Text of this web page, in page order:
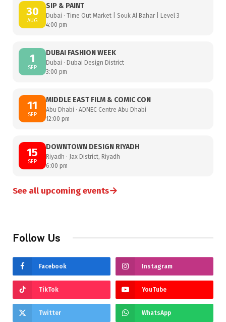
30
AUG
SIP & PAINT
Dubai · Time Out Market | Souk Al Bahar | Level 3
4:00 pm
1
SEP
DUBAI FASHION WEEK
Dubai · Dubai Design District
3:00 pm
11
SEP
MIDDLE EAST FILM & COMIC CON
Abu Dhabi · ADNEC Centre Abu Dhabi
12:00 pm
15
SEP
DOWNTOWN DESIGN RIYADH
Riyadh · Jax District, Riyadh
6:00 pm
See all upcoming events→
Follow Us
Facebook Instagram
TikTok YouTube
Twitter WhatsApp